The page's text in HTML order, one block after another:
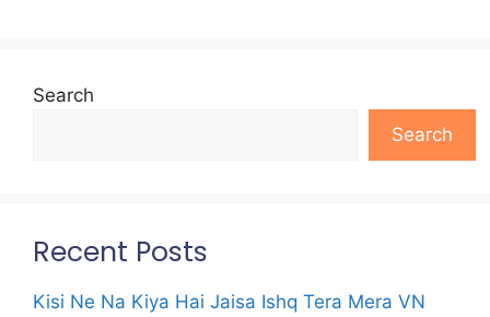
Search
Search
Recent Posts
Kisi Ne Na Kiya Hai Jaisa Ishq Tera Mera VN